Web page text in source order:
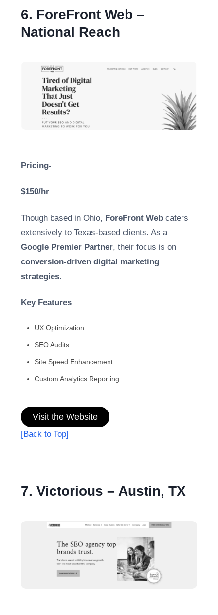
6. ForeFront Web –
National Reach
Pricing-
$150/hr
Though based in Ohio, ForeFront Web caters
extensively to Texas-based clients. As a
Google Premier Partner, their focus is on
conversion-driven digital marketing
strategies.
Key Features
UX Optimization
SEO Audits
Site Speed Enhancement
Custom Analytics Reporting
Visit the Website
[Back to Top]
7. Victorious – Austin, TX